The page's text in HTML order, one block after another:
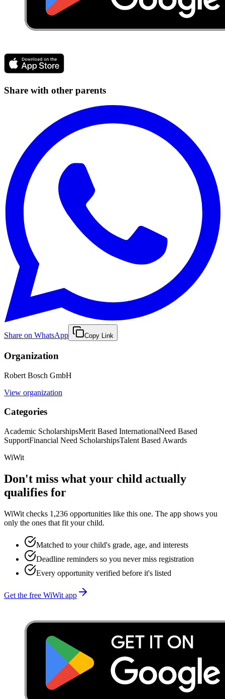
Share with other parents
Share on WhatsApp Copy Link
Organization
Robert Bosch GmbH
View organization
Categories
Academic ScholarshipsMerit Based InternationalNeed Based
SupportFinancial Need ScholarshipsTalent Based Awards
WiWit
Don't miss what your child actually
qualifies for
WiWit checks 1,236 opportunities like this one. The app shows you
only the ones that fit your child.
Matched to your child's grade, age, and interests
Deadline reminders so you never miss registration
Every opportunity verified before it's listed
Get the free WiWit app